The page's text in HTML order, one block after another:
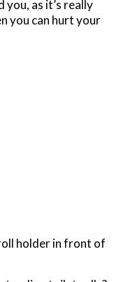
you, as it’s really
you can hurt your
holder in front of